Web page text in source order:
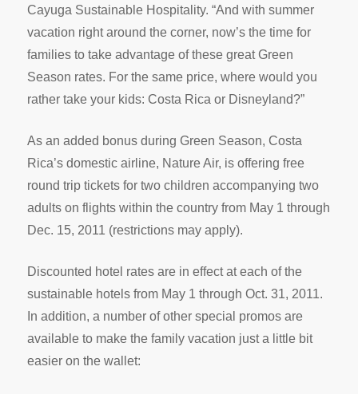
Cayuga Sustainable Hospitality. “And with summer
vacation right around the corner, now’s the time for
families to take advantage of these great Green
Season rates. For the same price, where would you
rather take your kids: Costa Rica or Disneyland?”
As an added bonus during Green Season, Costa
Rica’s domestic airline, Nature Air, is offering free
round trip tickets for two children accompanying two
adults on flights within the country from May 1 through
Dec. 15, 2011 (restrictions may apply).
Discounted hotel rates are in effect at each of the
sustainable hotels from May 1 through Oct. 31, 2011.
In addition, a number of other special promos are
available to make the family vacation just a little bit
easier on the wallet: